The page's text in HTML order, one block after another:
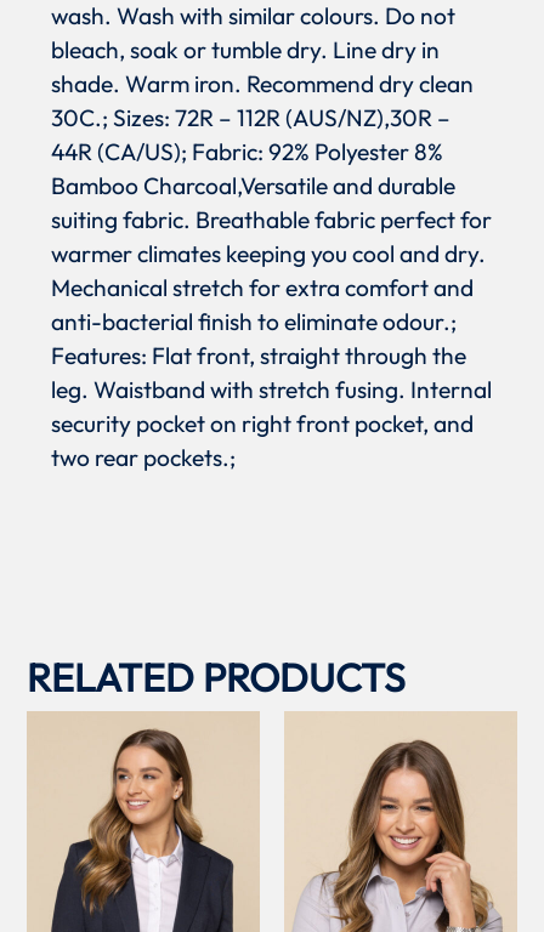
wash. Wash with similar colours. Do not
bleach, soak or tumble dry. Line dry in
shade. Warm iron. Recommend dry clean
30C.; Sizes: 72R – 112R (AUS/NZ),30R –
44R (CA/US); Fabric: 92% Polyester 8%
Bamboo Charcoal,Versatile and durable
suiting fabric. Breathable fabric perfect for
warmer climates keeping you cool and dry.
Mechanical stretch for extra comfort and
anti-bacterial finish to eliminate odour.;
Features: Flat front, straight through the
leg. Waistband with stretch fusing. Internal
security pocket on right front pocket, and
two rear pockets.;
RELATED PRODUCTS